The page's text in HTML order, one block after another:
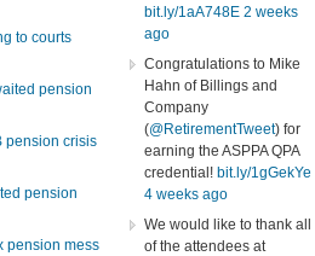
to courts
pension
pension crisis
pension
pension mess
bit.ly/1aA748E 2 weeks
ago
Congratulations to Mike
Hahn of Billings and
Company
(@RetirementTweet) for
earning the ASPPA QPA
credential! bit.ly/1gGekYe
4 weeks ago
We would like to thank all
of the attendees at